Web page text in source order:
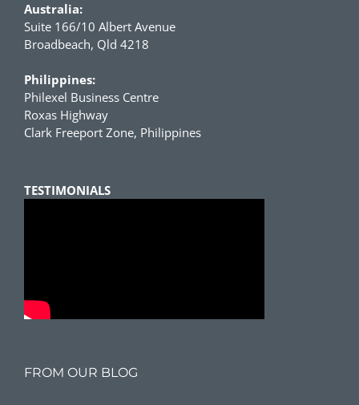
Australia:
Suite 166/10 Albert Avenue
Broadbeach, Qld 4218
Philippines:
Philexel Business Centre
Roxas Highway
Clark Freeport Zone, Philippines
TESTIMONIALS
FROM OUR BLOG